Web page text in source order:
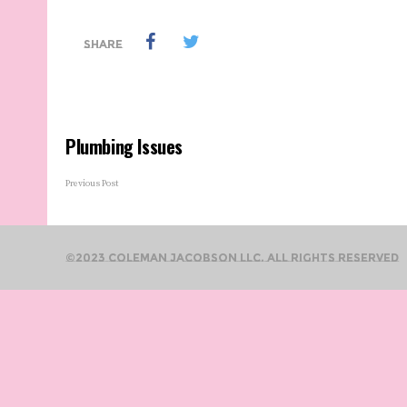
SHARE
Plumbing Issues
Previous Post
©2023 Coleman Jacobson LLC. All Rights Reserved